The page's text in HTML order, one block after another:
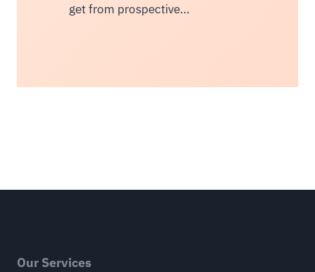
get from prospective…
Our Services